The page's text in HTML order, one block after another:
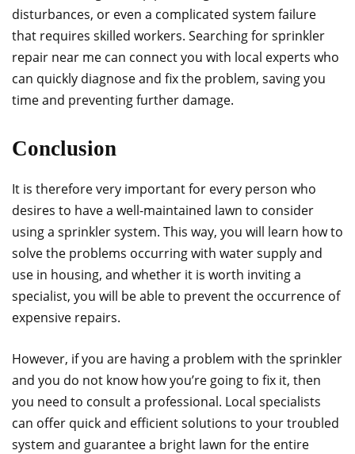
disturbances, or even a complicated system failure
that requires skilled workers. Searching for sprinkler
repair near me can connect you with local experts who
can quickly diagnose and fix the problem, saving you
time and preventing further damage.
Conclusion
It is therefore very important for every person who
desires to have a well-maintained lawn to consider
using a sprinkler system. This way, you will learn how to
solve the problems occurring with water supply and
use in housing, and whether it is worth inviting a
specialist, you will be able to prevent the occurrence of
expensive repairs.
However, if you are having a problem with the sprinkler
and you do not know how you’re going to fix it, then
you need to consult a professional. Local specialists
can offer quick and efficient solutions to your troubled
system and guarantee a bright lawn for the entire